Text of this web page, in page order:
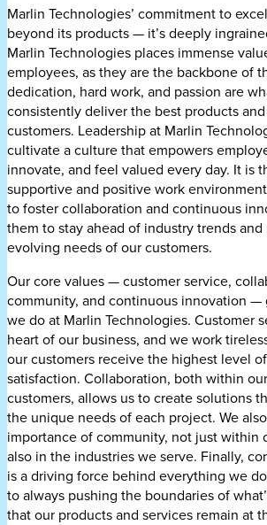
Marlin Technologies’ commitment to
beyond its products — it’s deeply
Marlin Technologies places immense
employees, as they are the backbone of
dedication, hard work, and passion are
consistently deliver the best products
customers. Leadership at Marlin
cultivate a culture that empowers
innovate, and feel valued every day. It is
supportive and positive work
to foster collaboration and continuous
them to stay ahead of industry trends
evolving needs of our customers.
Our core values — customer service,
community, and continuous innovation —
we do at Marlin Technologies. Customer
heart of our business, and we work
our customers receive the highest level
satisfaction. Collaboration, both within
customers, allows us to create solutions
the unique needs of each project. We
importance of community, not just within
also in the industries we serve. Finally,
is a driving force behind everything we
to always pushing the boundaries of
that our products and services remain at